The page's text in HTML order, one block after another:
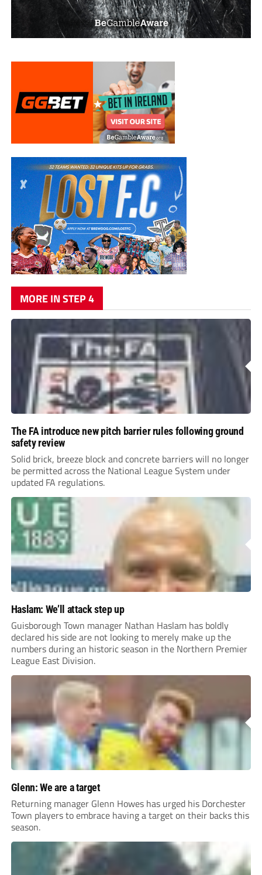
MORE IN STEP 4
The FA introduce new pitch barrier rules following ground
safety review
Solid brick, breeze block and concrete barriers will no longer
be permitted across the National League System under
updated FA regulations.
Haslam: We’ll attack step up
Guisborough Town manager Nathan Haslam has boldly
declared his side are not looking to merely make up the
numbers during an historic season in the Northern Premier
League East Division.
Glenn: We are a target
Returning manager Glenn Howes has urged his Dorchester
Town players to embrace having a target on their backs this
season.